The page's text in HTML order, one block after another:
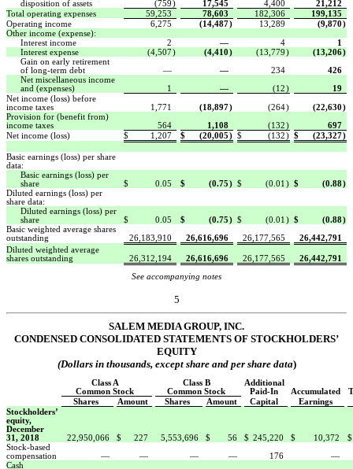
disposition of assets
(759) 17,545 4,400
21,212
Total operating expenses
59,253 78,603 182,306
199,135
Operating income
6,275 (14,487) 13,289 (9,870)
Other income (expense):
Interest income
2 — 4
1
Interest expense
(4,507) (4,410) (13,779) (13,206)
Gain on early retirement
of long-term debt
— — 234
426
Net miscellaneous income
and (expenses)
1 — (12)
19
Net income (loss) before
income taxes
1,771 (18,897) (264) (22,630)
Provision for (benefit from)
income taxes
564 1,108 (132)
697
Net income (loss)
$ 1,207 $ (20,005) $ (132) $ (23,327)
Basic earnings (loss) per share
data:
Basic earnings (loss) per
share
$ 0.05 $ (0.75) $ (0.01 ) $ (0.88)
Diluted earnings (loss) per
share data:
Diluted earnings (loss) per
share
$ 0.05 $ (0.75) $ (0.01 ) $ (0.88)
Basic weighted average shares
outstanding
26,183,910 26,616,696 26,177,565
26,442,791
Diluted weighted average
shares outstanding
26,312,194 26,616,696 26,177,565 26,442,791
See accompanying notes
5
SALEM MEDIA GROUP, INC.
CONDENSED CONSOLIDATED STATEMENTS OF STOCKHOLDERS’
EQUITY
(Dollars in thousands, except share and per share data)
Class A
Common Stock
Class B
Common Stock
Additional
Paid-In
Accumulated
Shares
Amount Shares Amount Capital
Earnings
Stockholders’
equity,
December
31, 2018
22,950,066 $ 227 5,553,696 $ 56 $ 245,220 $ 10,372
$
Stock-based
compensation
— — — — 176
—
Cash